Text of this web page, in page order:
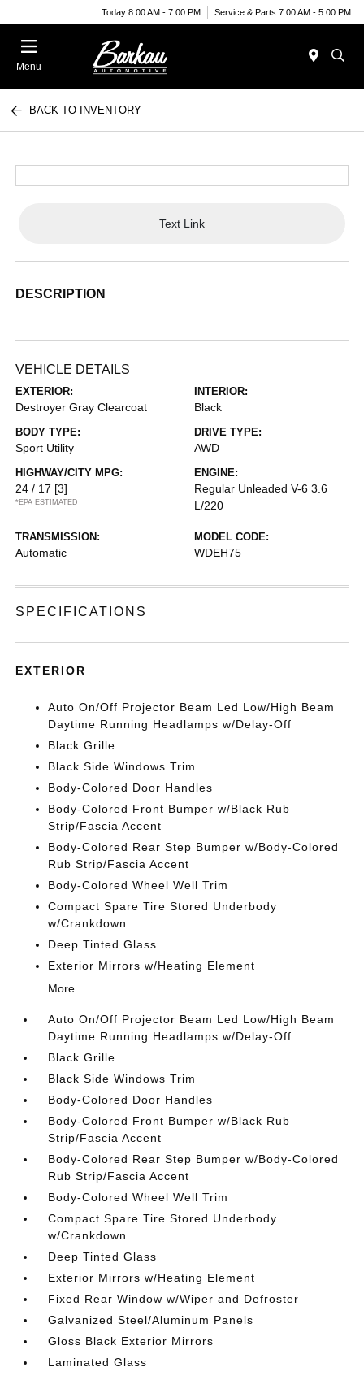
Today 8:00 AM - 7:00 PM Service & Parts 7:00 AM - 5:00 PM
Menu
BACK TO INVENTORY
Text Link
DESCRIPTION
VEHICLE DETAILS
EXTERIOR:
Destroyer Gray Clearcoat
INTERIOR:
Black
BODY TYPE:
Sport Utility
DRIVE TYPE:
AWD
HIGHWAY/CITY MPG:
24 / 17 [3]
*EPA ESTIMATED
ENGINE:
Regular Unleaded V-6 3.6
L/220
TRANSMISSION:
Automatic
MODEL CODE:
WDEH75
SPECIFICATIONS
EXTERIOR
Auto On/Off Projector Beam Led Low/High Beam
Daytime Running Headlamps w/Delay-Off
Black Grille
Black Side Windows Trim
Body-Colored Door Handles
Body-Colored Front Bumper w/Black Rub
Strip/Fascia Accent
Body-Colored Rear Step Bumper w/Body-Colored
Rub Strip/Fascia Accent
Body-Colored Wheel Well Trim
Compact Spare Tire Stored Underbody
w/Crankdown
Deep Tinted Glass
Exterior Mirrors w/Heating Element
More...
Auto On/Off Projector Beam Led Low/High Beam
Daytime Running Headlamps w/Delay-Off
Black Grille
Black Side Windows Trim
Body-Colored Door Handles
Body-Colored Front Bumper w/Black Rub
Strip/Fascia Accent
Body-Colored Rear Step Bumper w/Body-Colored
Rub Strip/Fascia Accent
Body-Colored Wheel Well Trim
Compact Spare Tire Stored Underbody
w/Crankdown
Deep Tinted Glass
Exterior Mirrors w/Heating Element
Fixed Rear Window w/Wiper and Defroster
Galvanized Steel/Aluminum Panels
Gloss Black Exterior Mirrors
Laminated Glass